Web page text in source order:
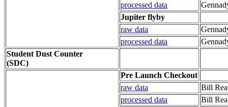
processed data
Jupiter flyby
raw data
processed data
Student Dust Counter
(SDC)
Pre Launch Checkout
raw data
Bill
processed data
Bill